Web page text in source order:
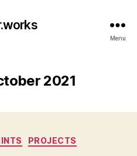
Menu
2021
Categories
PROJECTS